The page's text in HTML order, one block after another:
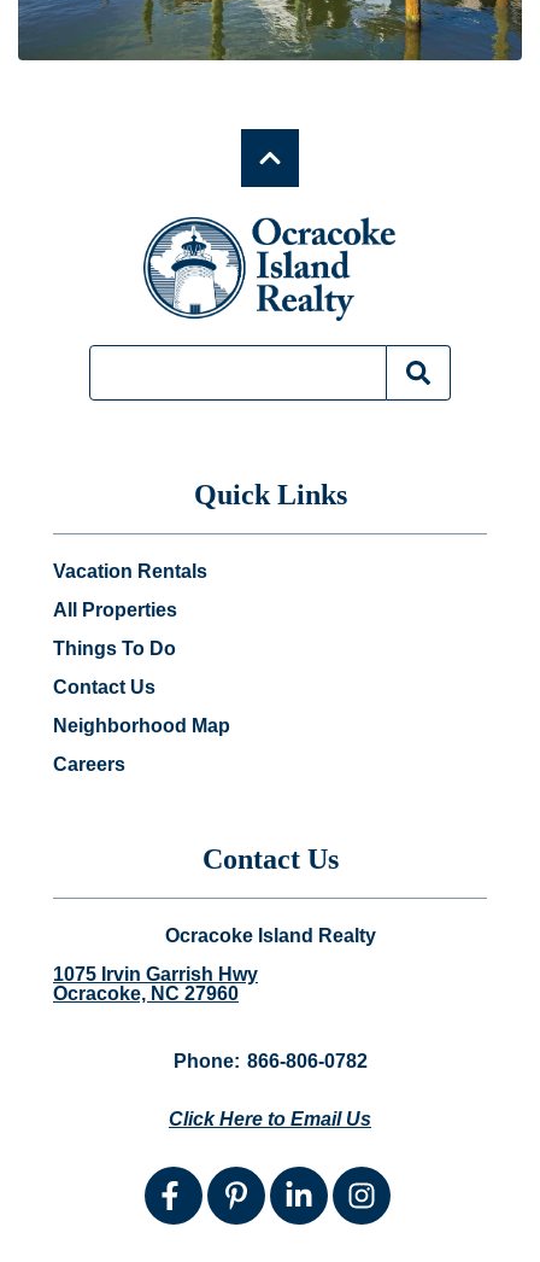
Quick Links
Vacation Rentals
All Properties
Things To Do
Contact Us
Neighborhood Map
Careers
Contact Us
Ocracoke Island Realty
1075 Irvin Garrish Hwy
Ocracoke, NC 27960
Phone: 866-806-0782
Click Here to Email Us